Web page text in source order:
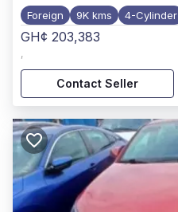
Foreign 9K kms 4-Cylinder
GH¢ 203,383
,
Contact Seller